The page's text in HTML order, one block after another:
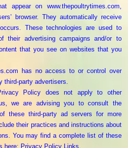
appear on www.thepoultrytimes.com,
browser. They automatically receive
These technologies are used to
their advertising campaigns and/or to
that you see on websites that you
has no access to or control over
third-party advertisers.
Privacy Policy does not apply to other
we are advising you to consult the
these third-party ad servers for more
their practices and instructions about
You may find a complete list of these
here: Privacy Policy Links.